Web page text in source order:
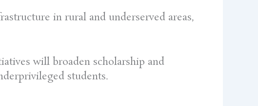
in rural and underserved areas,
will broaden scholarship and
students.